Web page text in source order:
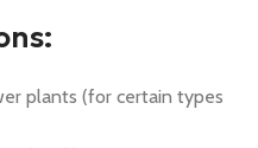
plants (for certain types